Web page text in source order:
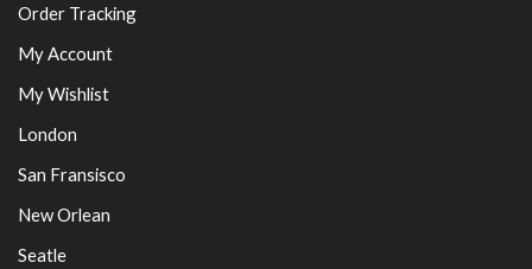
Order Tracking
My Account
My Wishlist
London
San Fransisco
New Orlean
Seatle